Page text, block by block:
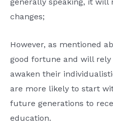
changes;
However, as mentioned
good fortune and will
awaken their
are more likely to start
future generations to
education.